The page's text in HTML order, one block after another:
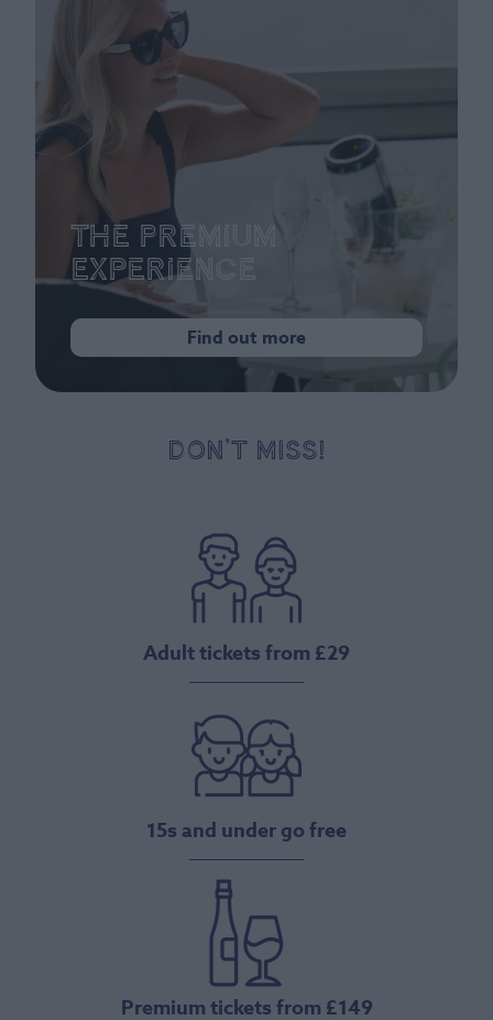
The Premium
Experience
Find out more
DON’T MISS!
Adult tickets from £29
15s and under go free
Premium tickets from £149